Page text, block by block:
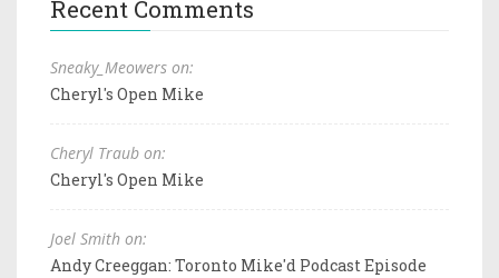
Recent Comments
Sneaky_Meowers on:
Cheryl's Open Mike
Cheryl Traub on:
Cheryl's Open Mike
Joel Smith on:
Andy Creeggan: Toronto Mike'd Podcast Episode